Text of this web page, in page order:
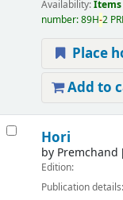
Availability:
number:89H-2
Place
Add to
Hori
by Premchand
Edition:
Publication details: